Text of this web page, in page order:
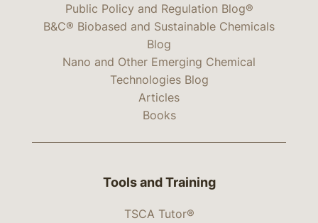
Public Policy and Regulation Blog®
B&C® Biobased and Sustainable Chemicals
Blog
Nano and Other Emerging Chemical
Technologies Blog
Articles
Books
Tools and Training
TSCA Tutor®